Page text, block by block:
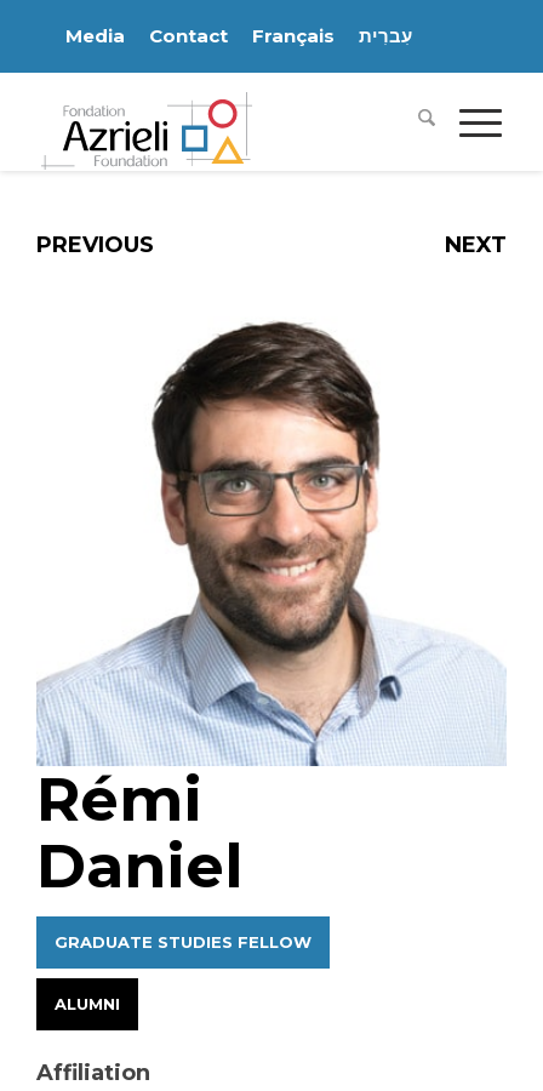
Media Contact Français עִברִית
PREVIOUS NEXT
Rémi
Daniel
GRADUATE STUDIES FELLOW
ALUMNI
Affiliation